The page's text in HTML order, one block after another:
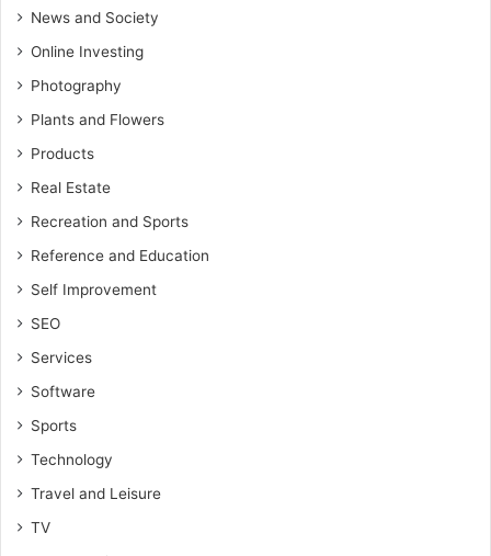
News and Society
Online Investing
Photography
Plants and Flowers
Products
Real Estate
Recreation and Sports
Reference and Education
Self Improvement
SEO
Services
Software
Sports
Technology
Travel and Leisure
TV